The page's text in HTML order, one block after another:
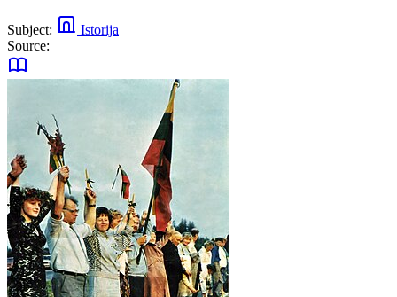
Subject:
Istorija
Source: